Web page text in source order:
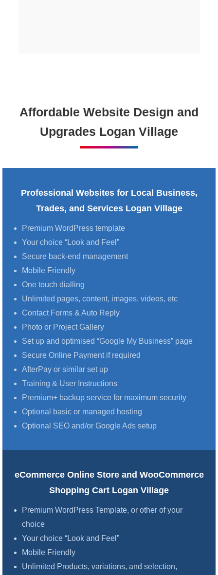
Affordable Website Design and
Upgrades Logan Village
Professional Websites for Local Business,
Trades, and Services Logan Village
Premium WordPress template
Your choice “Look and Feel”
Secure back-end management
Mobile Friendly
One touch dialling
Unlimited pages, content, images, videos, etc
Contact Forms & Auto Reply
Photo or Project Gallery
Set up and optimised “Google My Business” page
Secure Online Payment if required
AfterPay or similar set up
Training & User Instructions
Premium+ backup service for maximum security
Optional basic or managed hosting
Optional SEO and/or Google Ads setup
eCommerce Online Store and WooCommerce
Shopping Cart Logan Village
Premium WordPress Template, or other of your
choice
Your choice “Look and Feel”
Mobile Friendly
Unlimited Products, variations, and selection,